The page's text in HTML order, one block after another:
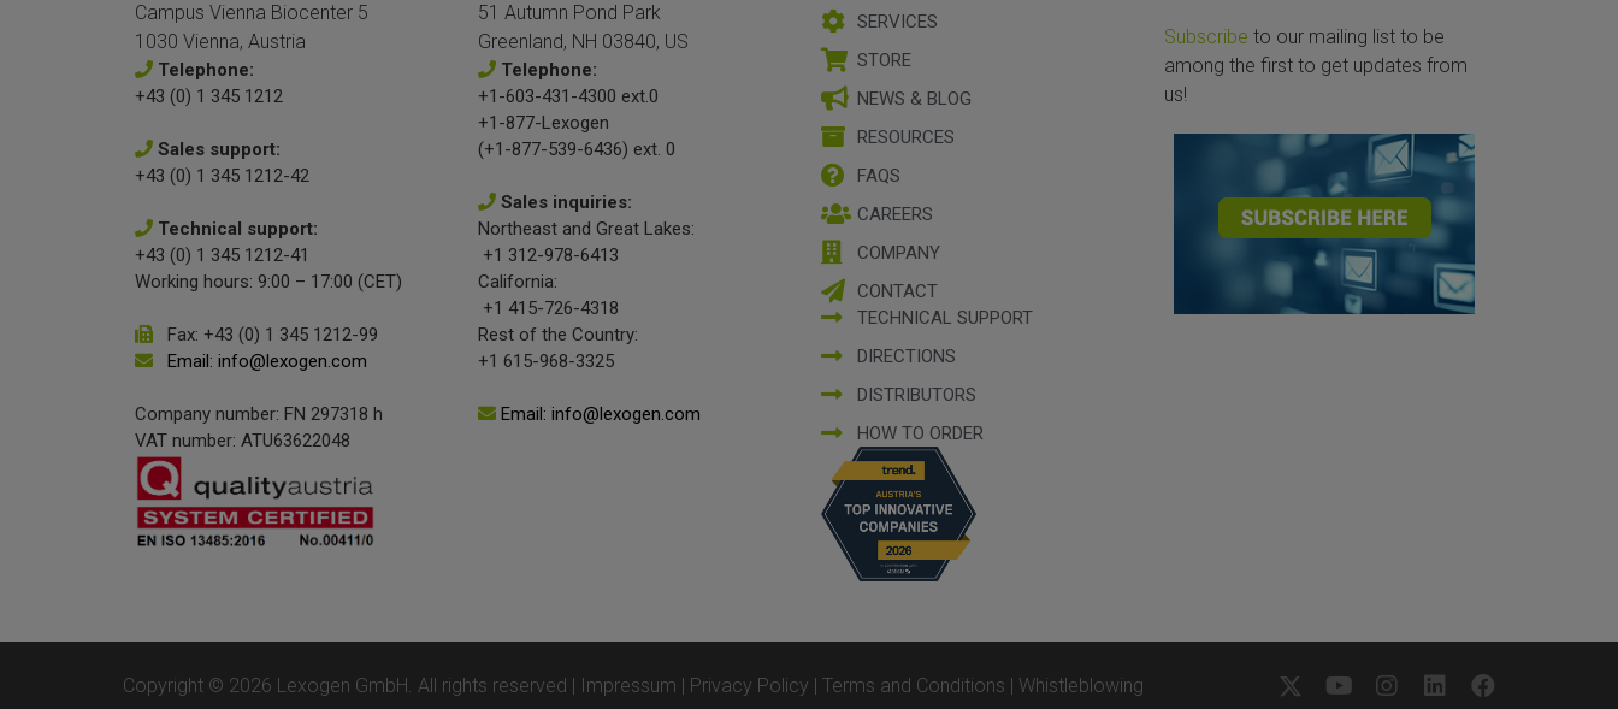
Campus Vienna Biocenter 5
1030 Vienna, Austria
Telephone:
+43 (0) 1 345 1212
Sales support:
+43 (0) 1 345 1212-42
Technical support:
+43 (0) 1 345 1212-41
Working hours: 9:00 – 17:00 (CET)
Fax: +43 (0) 1 345 1212-99
Email: info@lexogen.com
Company number: FN 297318 h
VAT number: ATU63622048
51 Autumn Pond Park
Greenland, NH 03840, US
Telephone:
+1-603-431-4300 ext.0
+1-877-Lexogen
(+1-877-539-6436) ext. 0
Sales inquiries:
Northeast and Great Lakes:
+1 312-978-6413
California:
+1 415-726-4318
Rest of the Country:
+1 615-968-3325
Email: info@lexogen.com
SERVICES
STORE
NEWS & BLOG
RESOURCES
FAQS
CAREERS
COMPANY
CONTACT
TECHNICAL SUPPORT
DIRECTIONS
DISTRIBUTORS
HOW TO ORDER
Subscribe to our mailing list to be
among the first to get updates from
us!
Copyright © 2026 Lexogen GmbH. All rights reserved | Impressum Privacy Policy Terms and Conditions Whistleblowing